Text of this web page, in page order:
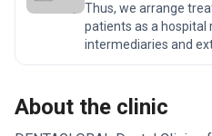
Thus, we arrange
patients as a hospital
intermediaries and
About the clinic